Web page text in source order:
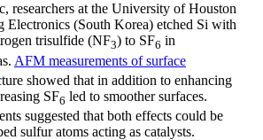
researchers at the University of Houston
Electronics (South Korea) etched Si with
trisulfide (NF3) to SF6 in
AFM measurements of surface
showed that in addition to enhancing
SF6 led to smoother surfaces.
suggested that both effects could be
sulfur atoms acting as catalysts.